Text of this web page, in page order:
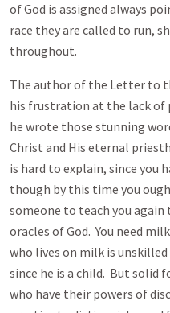
of God is assigned always
race they are called to run,
throughout.
The author of the Letter to
his frustration at the lack of
he wrote those stunning
Christ and His eternal
is hard to explain, since you
though by this time you
someone to teach you
oracles of God. You need
who lives on milk is
since he is a child. But solid
who have their powers of